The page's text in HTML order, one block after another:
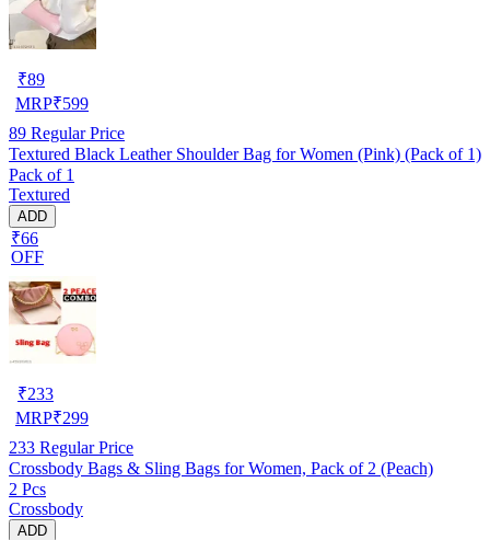
₹89
MRP₹599
89 Regular Price
Textured Black Leather Shoulder Bag for Women (Pink) (Pack of 1)
Pack of 1
Textured
ADD
₹66
OFF
₹233
MRP₹299
233 Regular Price
Crossbody Bags & Sling Bags for Women, Pack of 2 (Peach)
2 Pcs
Crossbody
ADD